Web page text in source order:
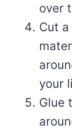
over
Cut
your
Glue